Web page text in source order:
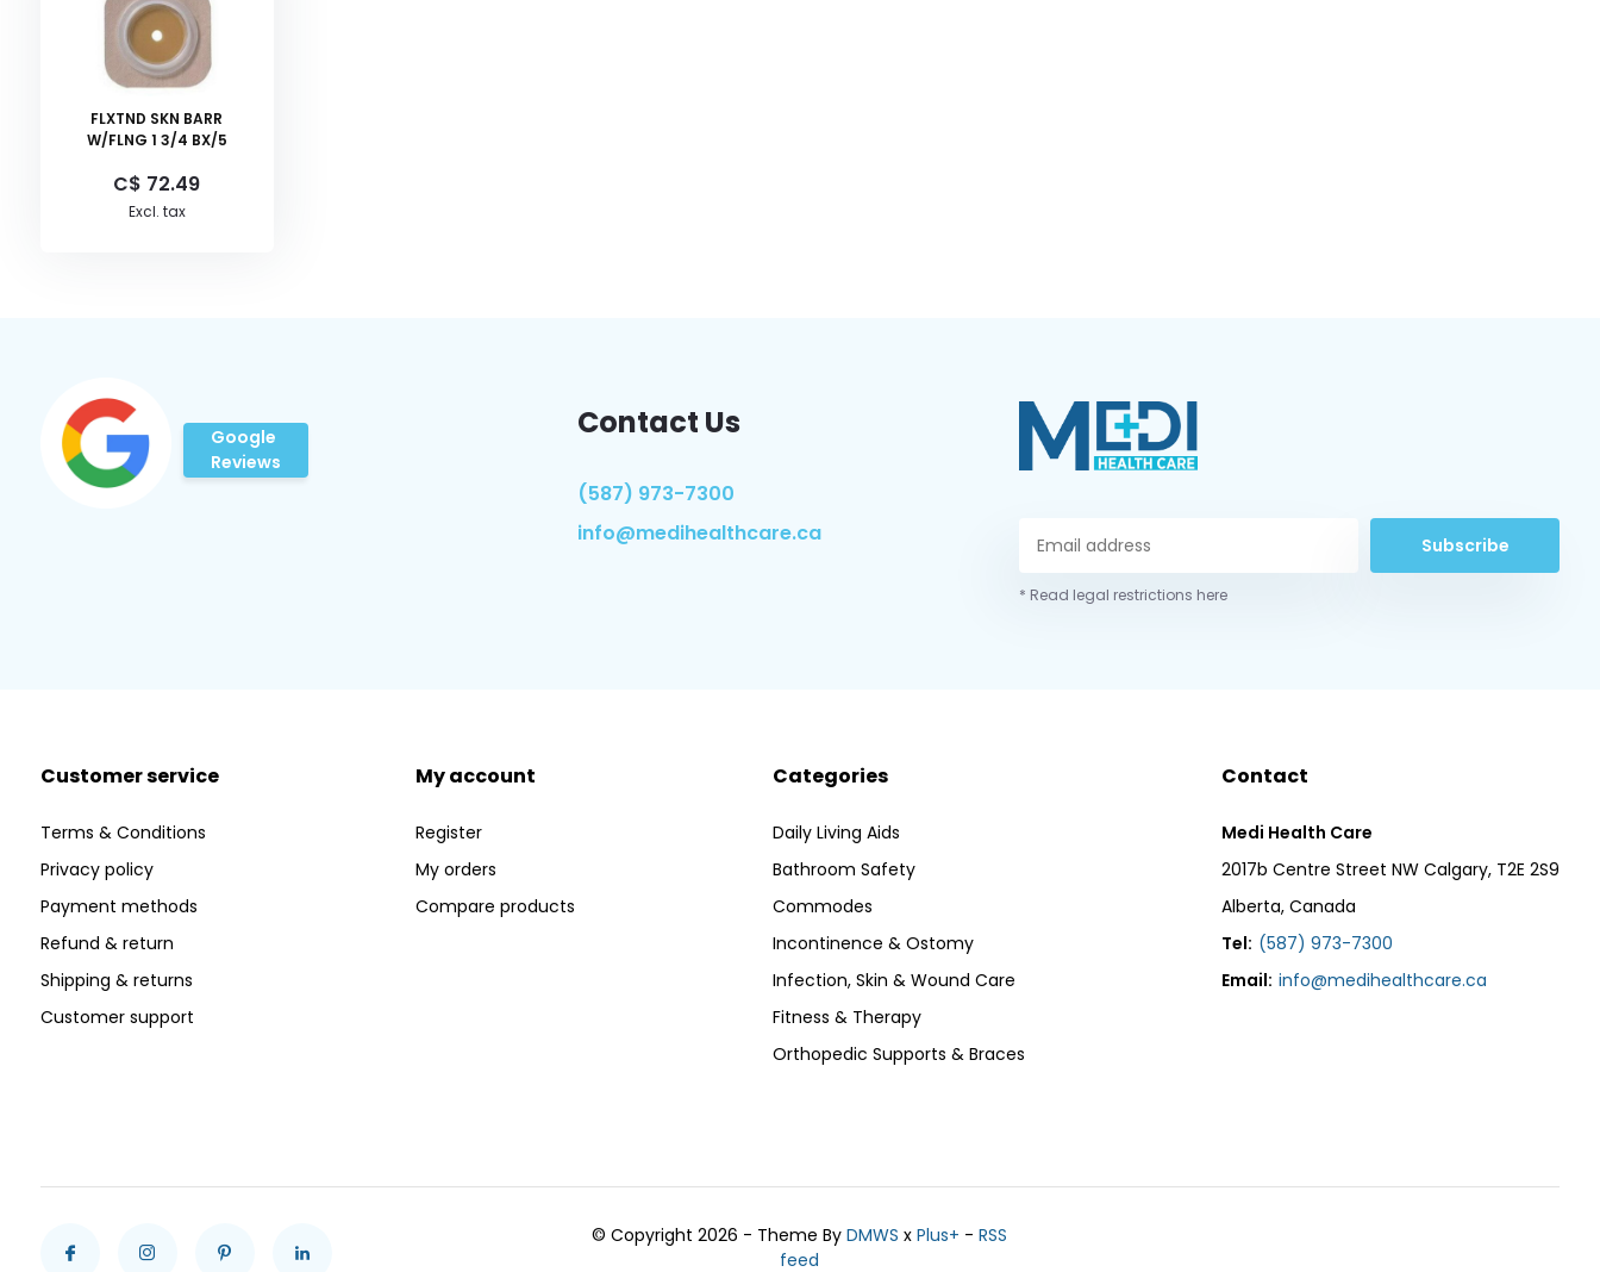
FLXTND SKN BARR
W/FLNG 1 3/4 BX/5
C$ 72.49
Excl. tax
Google
Reviews
Contact Us
(587) 973-7300
info@medihealthcare.ca
Subscribe
* Read legal restrictions here
Customer service
Terms & Conditions
Privacy policy
Payment methods
Refund & return
Shipping & returns
Customer support
My account
Register
My orders
Compare products
Categories
Daily Living Aids
Bathroom Safety
Commodes
Incontinence & Ostomy
Infection, Skin & Wound Care
Fitness & Therapy
Orthopedic Supports & Braces
Contact
Medi Health Care
2017b Centre Street NW Calgary, T2E 2S9
Alberta, Canada
Tel: (587) 973-7300
Email: info@medihealthcare.ca
© Copyright 2026 - Theme ByDMWS xPlus+ -RSS
feed